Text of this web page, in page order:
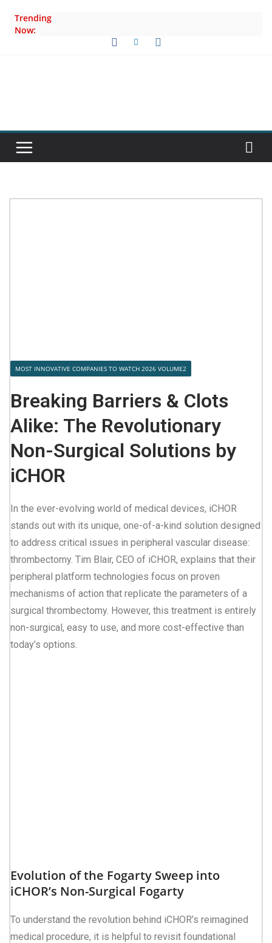
Trending
Now:
MOST INNOVATIVE COMPANIES TO WATCH 2026 VOLUME2
Breaking Barriers & Clots
Alike: The Revolutionary
Non-Surgical Solutions by
iCHOR
In the ever-evolving world of medical devices, iCHOR
stands out with its unique, one-of-a-kind solution designed
to address critical issues in peripheral vascular disease:
thrombectomy. Tim Blair, CEO of iCHOR, explains that their
peripheral platform technologies focus on proven
mechanisms of action that replicate the parameters of a
surgical thrombectomy. However, this treatment is entirely
non-surgical, easy to use, and more cost-effective than
today’s options.
Evolution of the Fogarty Sweep into
iCHOR’s Non-Surgical Fogarty
To understand the revolution behind iCHOR’s reimagined
medical procedure, it is helpful to revisit foundational